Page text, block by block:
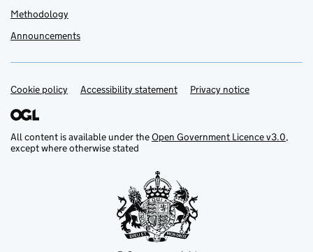
Methodology
Announcements
Support links
Cookie policy Accessibility statement Privacy notice
All content is available under theOpen Government Licence v3.0,
except where otherwise stated